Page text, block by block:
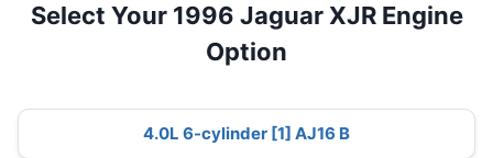
Select Your 1996 Jaguar XJR Engine
Option
4.0L 6-cylinder [1] AJ16 B